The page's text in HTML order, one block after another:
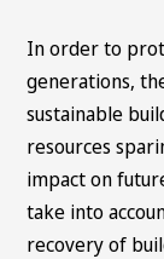
In order to
generations,
sustainable
resources
impact on
take into
recovery of